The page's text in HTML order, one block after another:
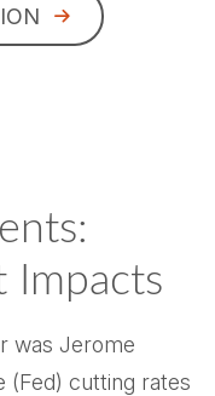
Impacts
was Jerome
(Fed) cutting rates